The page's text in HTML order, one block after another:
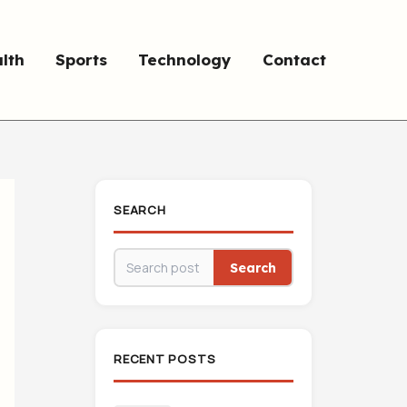
Sports Technology Contact
SEARCH
Search
RECENT POSTS